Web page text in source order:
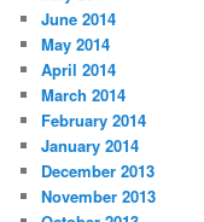
June 2014
May 2014
April 2014
March 2014
February 2014
January 2014
December 2013
November 2013